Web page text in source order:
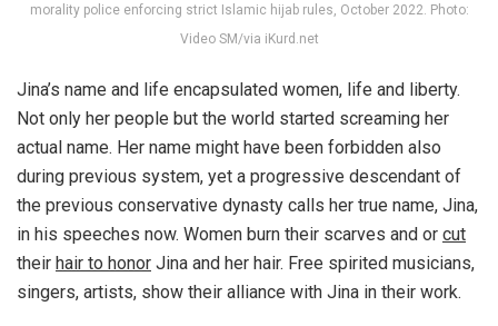
morality police enforcing strict Islamic hijab rules, October 2022. Photo:
Video SM/via iKurd.net
Jina’s name and life encapsulated women, life and liberty.
Not only her people but the world started screaming her
actual name. Her name might have been forbidden also
during previous system, yet a progressive descendant of
the previous conservative dynasty calls her true name, Jina,
in his speeches now. Women burn their scarves and or cut
their hair to honor Jina and her hair. Free spirited musicians,
singers, artists, show their alliance with Jina in their work.